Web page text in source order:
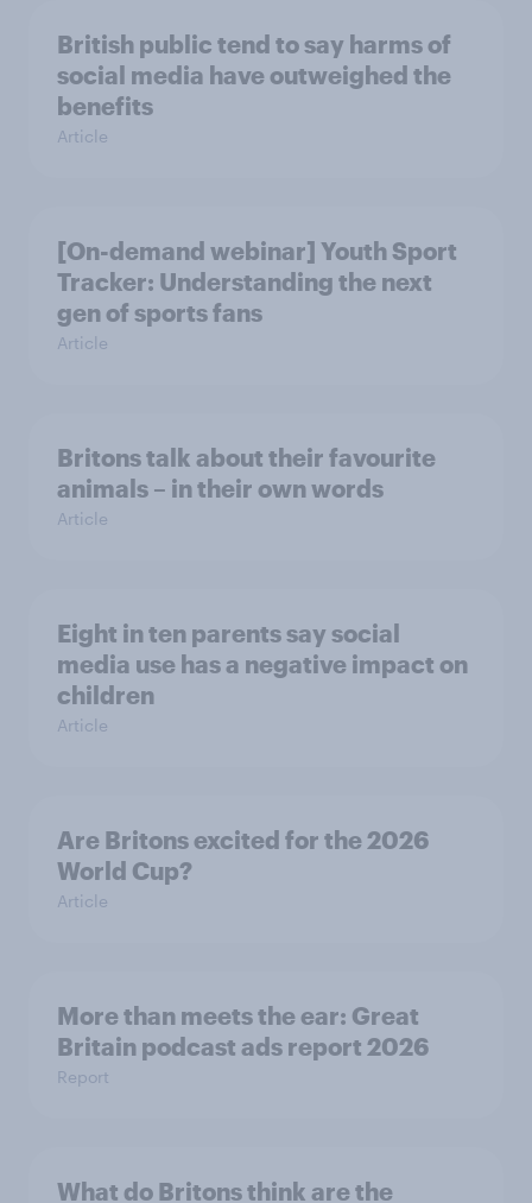
British public tend to say harms of
social media have outweighed the
benefits
Article
[On-demand webinar] Youth Sport
Tracker: Understanding the next
gen of sports fans
Article
Britons talk about their favourite
animals – in their own words
Article
Eight in ten parents say social
media use has a negative impact on
children
Article
Are Britons excited for the 2026
World Cup?
Article
More than meets the ear: Great
Britain podcast ads report 2026
Report
What do Britons think are the